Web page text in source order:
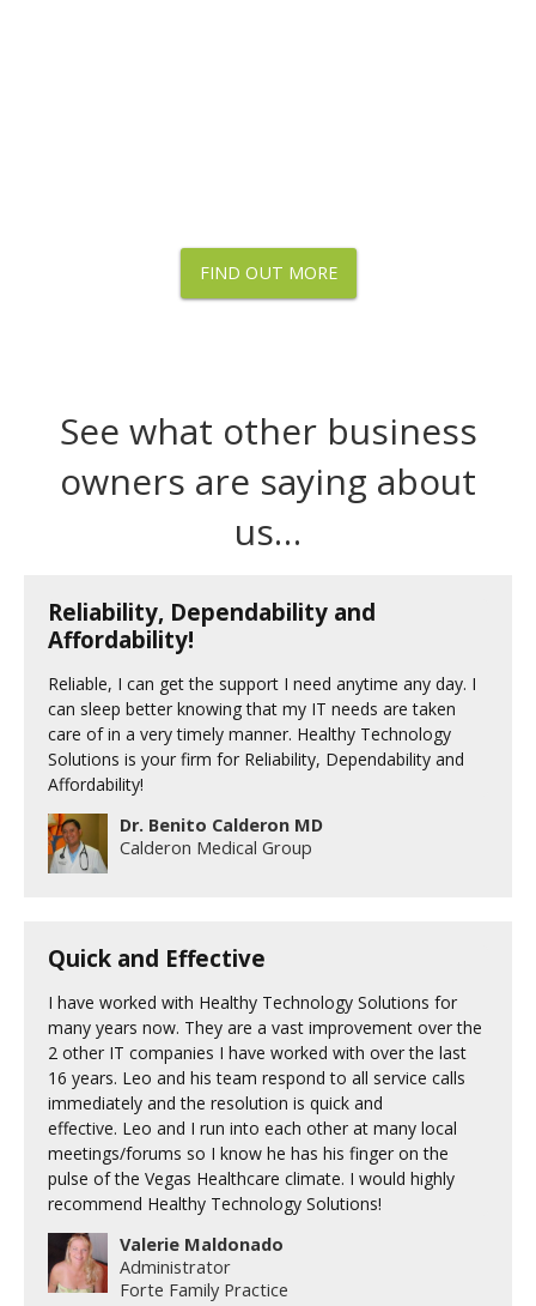
FIND OUT MORE
See what other business
owners are saying about
us…
Reliability, Dependability and
Affordability!
Reliable, I can get the support I need anytime any day. I
can sleep better knowing that my IT needs are taken
care of in a very timely manner. Healthy Technology
Solutions is your firm for Reliability, Dependability and
Affordability!
Dr. Benito Calderon MD
Calderon Medical Group
Quick and Effective
I have worked with Healthy Technology Solutions for
many years now. They are a vast improvement over the
2 other IT companies I have worked with over the last
16 years. Leo and his team respond to all service calls
immediately and the resolution is quick and
effective. Leo and I run into each other at many local
meetings/forums so I know he has his finger on the
pulse of the Vegas Healthcare climate. I would highly
recommend Healthy Technology Solutions!
Valerie Maldonado
Administrator
Forte Family Practice